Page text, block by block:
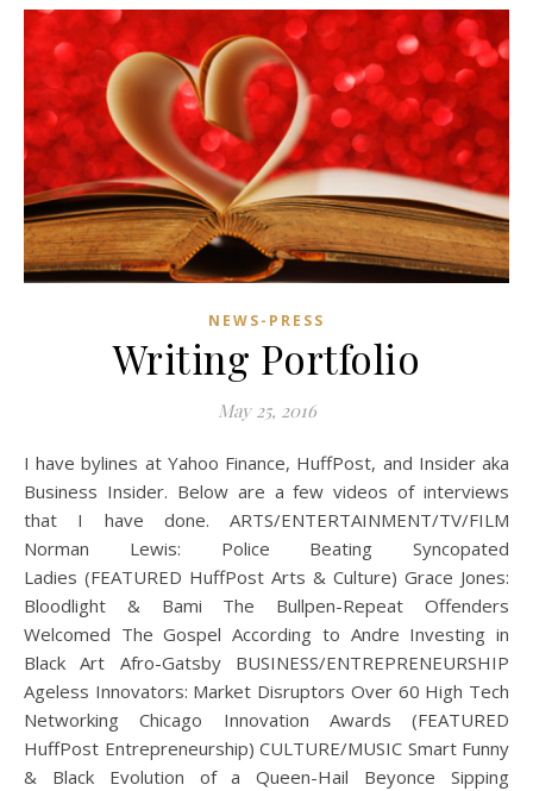
NEWS-PRESS
Writing Portfolio
May 25, 2016
I have bylines at Yahoo Finance, HuffPost, and Insider aka
Business Insider. Below are a few videos of interviews
that I have done. ARTS/ENTERTAINMENT/TV/FILM
Norman Lewis: Police Beating Syncopated
Ladies (FEATURED HuffPost Arts & Culture) Grace Jones:
Bloodlight & Bami The Bullpen-Repeat Offenders
Welcomed The Gospel According to Andre Investing in
Black Art Afro-Gatsby BUSINESS/ENTREPRENEURSHIP
Ageless Innovators: Market Disruptors Over 60 High Tech
Networking Chicago Innovation Awards (FEATURED
HuffPost Entrepreneurship) CULTURE/MUSIC Smart Funny
& Black Evolution of a Queen-Hail Beyonce Sipping